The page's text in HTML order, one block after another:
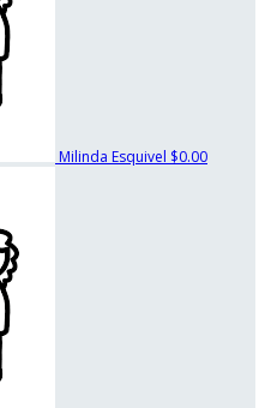
Milinda Esquivel $0.00